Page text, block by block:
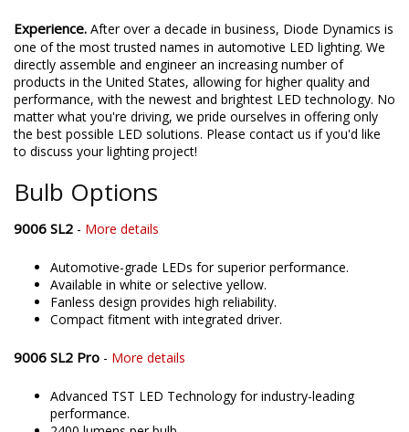
Experience. After over a decade in business, Diode Dynamics is
one of the most trusted names in automotive LED lighting. We
directly assemble and engineer an increasing number of
products in the United States, allowing for higher quality and
performance, with the newest and brightest LED technology. No
matter what you're driving, we pride ourselves in offering only
the best possible LED solutions. Please contact us if you'd like
to discuss your lighting project!
Bulb Options
9006 SL2 - More details
Automotive-grade LEDs for superior performance.
Available in white or selective yellow.
Fanless design provides high reliability.
Compact fitment with integrated driver.
9006 SL2 Pro - More details
Advanced TST LED Technology for industry-leading
performance.